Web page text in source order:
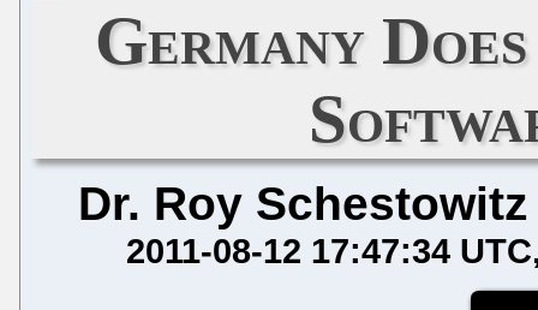
Germany
Dr. Roy Schestowitz
2011-08-12 17:47:34 UTC